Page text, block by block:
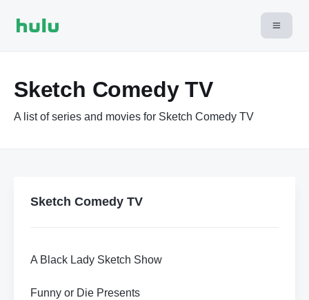
Sketch Comedy TV
A list of series and movies for Sketch Comedy TV
Sketch Comedy TV
A Black Lady Sketch Show
Funny or Die Presents